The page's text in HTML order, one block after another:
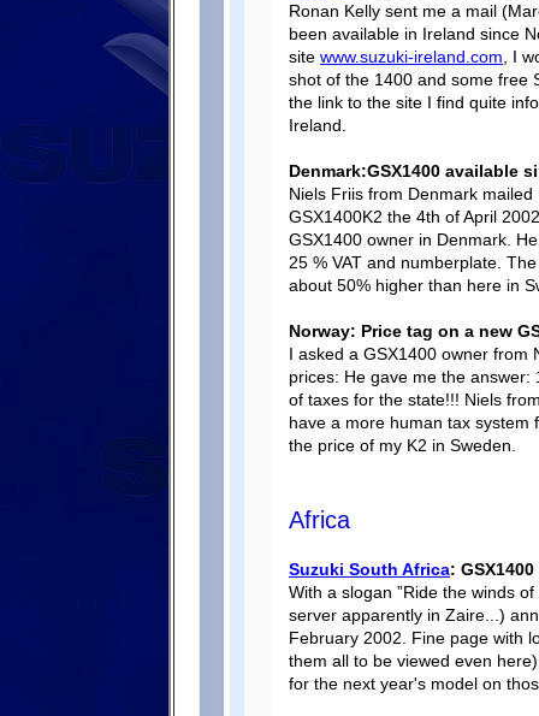
Ronan Kelly sent me a mail
been available in Ireland since
site www.suzuki-ireland.com , I
shot of the 1400 and some free
the link to the site I find quite
Ireland.
Denmark:GSX1400 available
Niels Friis from Denmark
GSX1400K2 the 4th of April
GSX1400 owner in Denmark.
25 % VAT and numberplate.
about 50% higher than here in
Norway: Price tag on a new
I asked a GSX1400 owner from
prices: He gave me the
of taxes for the state!!! Niels
have a more human tax system
the price of my K2 in Sweden.
Africa
Suzuki South Africa:
With a slogan ”Ride the winds
server apparently in Zaire...)
February 2002. Fine page with
them all to be viewed even
for the next year's model on